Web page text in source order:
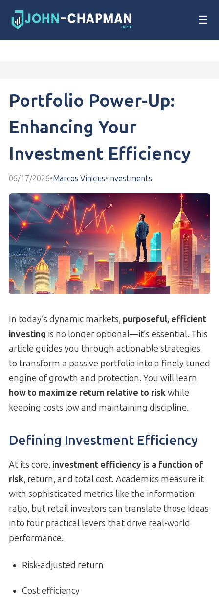
☰
Portfolio Power-Up:
Enhancing Your
Investment Efficiency
06/17/2026•Marcos Vinicius•Investments
In today’s dynamic markets, purposeful, efficient
investing is no longer optional—it’s essential. This
article guides you through actionable strategies
to transform a passive portfolio into a finely tuned
engine of growth and protection. You will learn
how to maximize return relative to riskwhile
keeping costs low and maintaining discipline.
Defining Investment Efficiency
At its core, investment efficiency is a function of
risk, return, and total cost. Academics measure it
with sophisticated metrics like the information
ratio, but retail investors can translate those ideas
into four practical levers that drive real-world
performance.
Risk-adjusted return
Cost efficiency